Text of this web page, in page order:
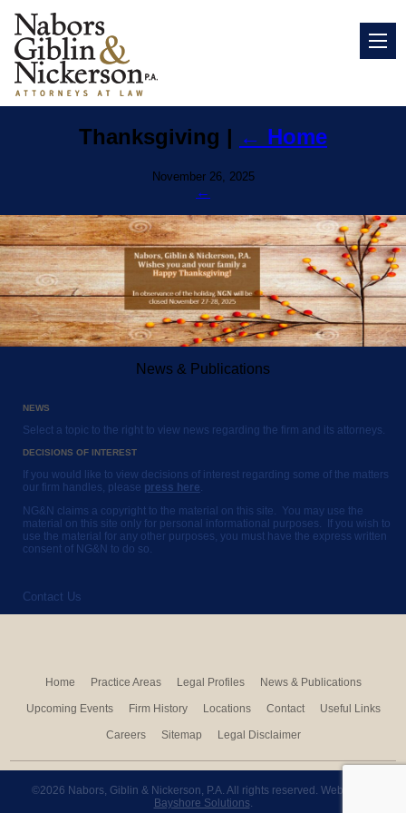
Thanksgiving | ← Home
November 26, 2025
←
News & Publications
NEWS
Select a topic to the right to view news regarding the firm and its attorneys.
DECISIONS OF INTEREST
If you would like to view decisions of interest regarding some of the matters
our firm handles, please press here.
NG&N claims a copyright to the material on this site. You may use the
material on this site only for personal informational purposes. If you wish to
use the material for any other purposes, you must have the express written
consent of NG&N to do so.
Contact Us
Home Practice Areas Legal Profiles News & Publications
Upcoming Events Firm History Locations Contact Useful Links
Careers Sitemap Legal Disclaimer
©2026 Nabors, Giblin & Nickerson, P.A. All rights reserved. Website by
Bayshore Solutions.